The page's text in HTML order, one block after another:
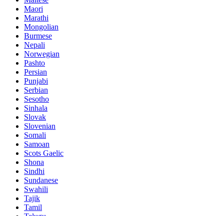
Maori
Marathi
Mongolian
Burmese
Nepali
Norwegian
Pashto
Persian
Punjabi
Serbian
Sesotho
Sinhala
Slovak
Slovenian
Somali
Samoan
Scots Gaelic
Shona
Sindhi
Sundanese
Swahili
Tajik
Tamil